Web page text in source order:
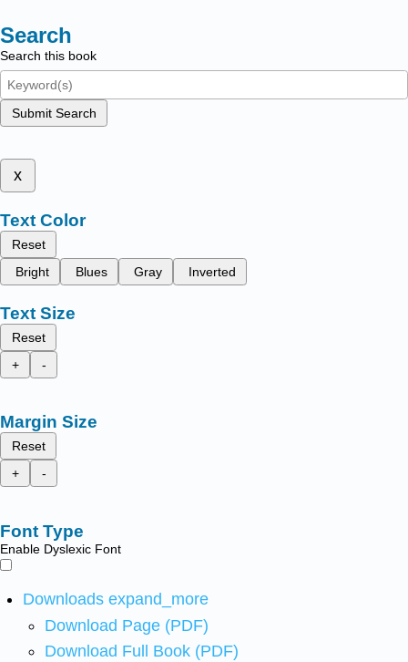
Search
Search this book
Submit Search
x
Text Color
Reset
Bright
Blues Gray Inverted
Text Size
Reset
+
-
Margin Size
Reset
+
-
Font Type
Enable Dyslexic Font
Downloads expand_more
Download Page (PDF)
Download Full Book (PDF)